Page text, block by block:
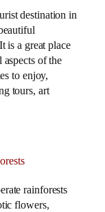
destination in
is a great place
of the
to enjoy,
tours, art
rainforests
flowers,